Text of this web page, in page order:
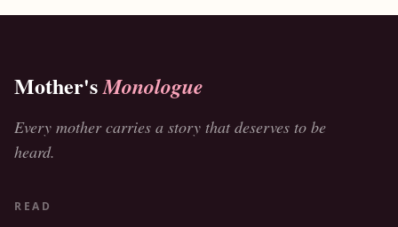
Mother'sMonologue
Every mother carries a story that deserves to be
heard.
READ